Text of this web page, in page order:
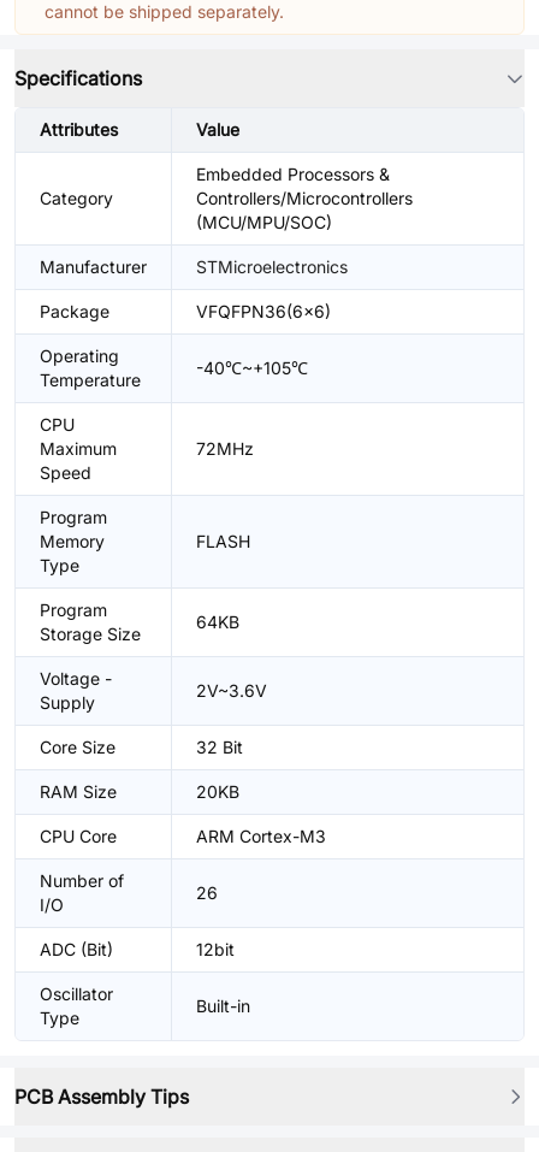
cannot be shipped separately.
Specifications
Attributes Value
Category
Embedded Processors &
Controllers/Microcontrollers
(MCU/MPU/SOC)
Manufacturer STMicroelectronics
Package VFQFPN36(6x6)
Operating
Temperature
-40℃~+105℃
CPU
Maximum
Speed
72MHz
Program
Memory
Type
FLASH
Program
Storage Size
64KB
Voltage -
Supply
2V~3.6V
Core Size 32 Bit
RAM Size 20KB
CPU Core ARM Cortex-M3
Number of
I/O
26
ADC (Bit) 12bit
Oscillator
Type
Built-in
PCB Assembly Tips